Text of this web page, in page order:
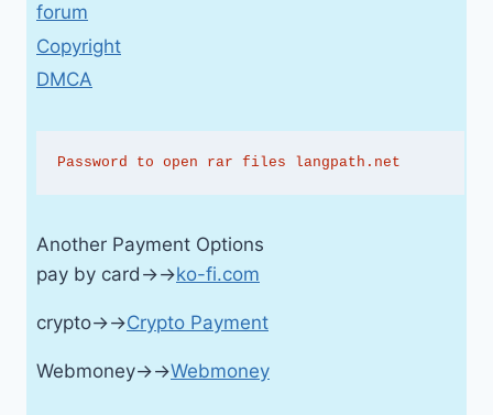
forum
Copyright
DMCA
Password to open rar files langpath.net
Another Payment Options
pay by card→→ko-fi.com
crypto→→Crypto Payment
Webmoney→→Webmoney